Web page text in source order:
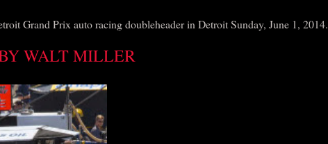
Grand Prix auto racing doubleheader in Detroit Sunday, June 1, 2014.
WALT MILLER